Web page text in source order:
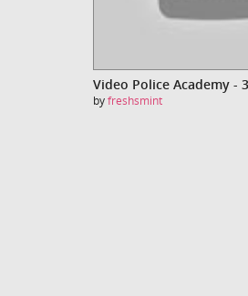
Video Police Academy -
byfreshsmint